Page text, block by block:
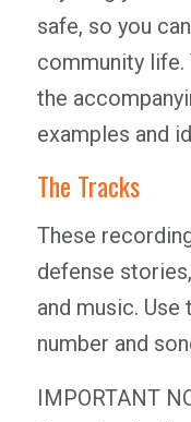
safe, so you
community life.
the
examples and
The Tracks
These
defense
and music.
number and
IMPORTANT